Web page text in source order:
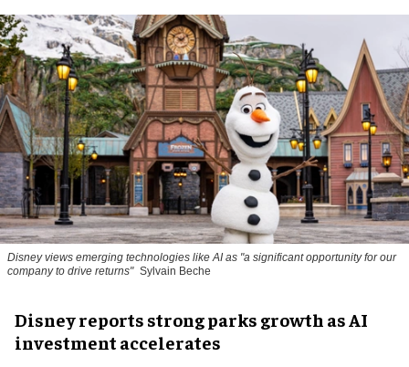
Disney views emerging technologies like AI as "a significant opportunity for our
company to drive returns" Sylvain Beche
Disney reports strong parks growth as AI
investment accelerates